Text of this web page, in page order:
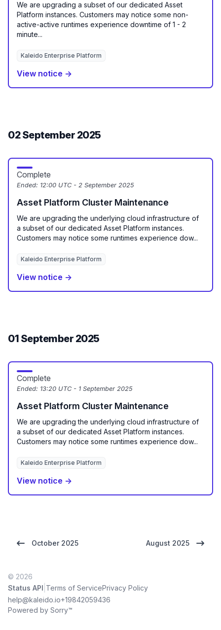
We are upgrading a subset of our dedicated Asset
Platform instances. Customers may notice some non-
active-active runtimes experience downtime of 1 - 2
minute...
Kaleido Enterprise Platform
View notice →
02 September 2025
Complete
Ended: 12:00 UTC - 2 September 2025
Asset Platform Cluster Maintenance
We are upgrading the underlying cloud infrastructure of
a subset of our dedicated Asset Platform instances.
Customers may notice some runtimes experience dow...
Kaleido Enterprise Platform
View notice →
01 September 2025
Complete
Ended: 13:20 UTC - 1 September 2025
Asset Platform Cluster Maintenance
We are upgrading the underlying cloud infrastructure of
a subset of our dedicated Asset Platform instances.
Customers may notice some runtimes experience dow...
Kaleido Enterprise Platform
View notice →
October 2025 August 2025
© 2026
Status API Terms of ServicePrivacy Policy
help@kaleido.io+19842059436
Powered by Sorry™